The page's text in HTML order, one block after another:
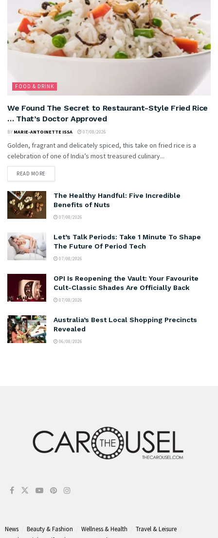
FOOD & DRINK
We Found The Secret to Restaurant-Style Fried Rice
… That’s Doctor Approved
BY MARIE-ANTOINETTE ISSA 07/08/2026
Golden, fragrant and delicately spiced, this take on fried rice is a
celebration of one of India’s most treasured culinary...
READ MORE
The Healthy Handful: Five Incredible
Benefits of Nuts
07/08/2026
Let’s Talk Periods: Take 1 Minute To Shape
The Future Of Period Tech
07/08/2026
OPI Is Reopening the Vault: Your Favourite
Cult-Classic Shades Are Officially Back
07/08/2026
Australia’s Best Local Shopping Precincts
Revealed
06/08/2026
News Beauty & Fashion Wellness & Health
Travel & Leisure